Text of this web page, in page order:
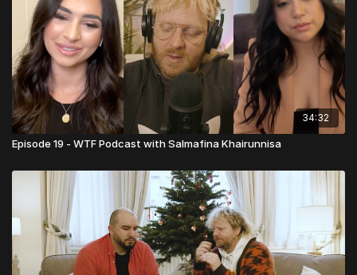
34:32
Episode 19 - WTF Podcast with Salmafina Khairunnisa